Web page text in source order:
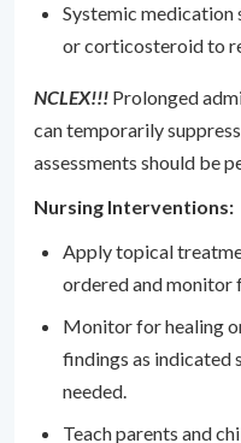
Systemic
or corticosteroid to
NCLEX!!! Prolonged
can temporarily
assessments should be
Nursing Interventions:
Apply topical
ordered and monitor
Monitor for healing
findings as indicated
needed.
Teach parents and